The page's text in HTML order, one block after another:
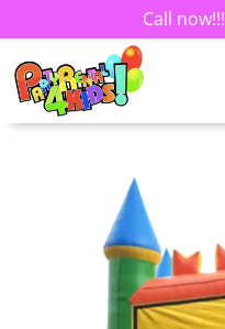
Call now!!!